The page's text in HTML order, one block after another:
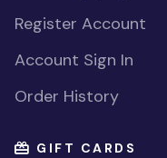
Register Account
Account Sign In
Order History
GIFT CARDS